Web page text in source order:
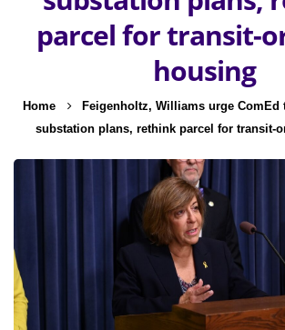
parcel for transit-
housing
Home
Feigenholtz, Williams urge ComEd
substation plans, rethink parcel for transit-